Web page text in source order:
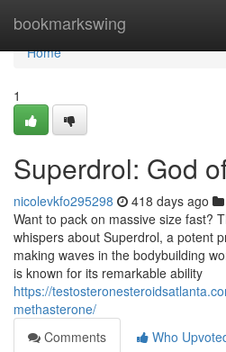
bookmarkswing
Home
Home
1
Superdrol: God
nicolevkfo295298 418 days ago
Want to pack on massive size fast?
whispers about Superdrol, a potent
making waves in the bodybuilding
is known for its remarkable ability
https://
methasterone/
Comments
Who